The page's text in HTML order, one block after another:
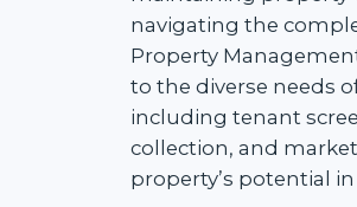
navigating the
Property
to the diverse needs
including tenant
collection, and
property’s potential